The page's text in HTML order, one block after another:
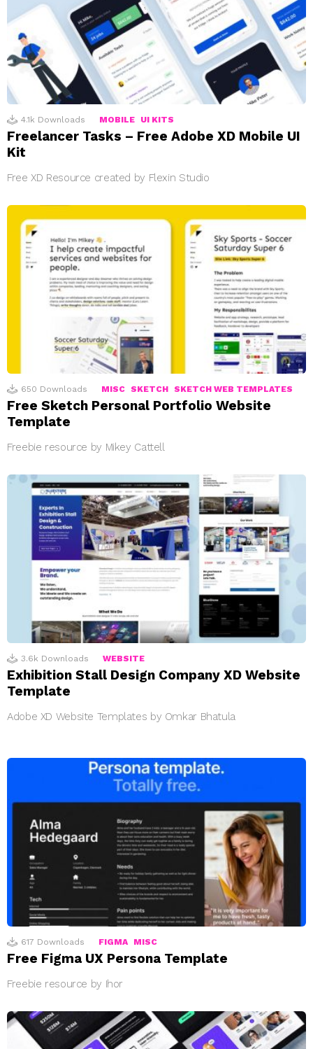
4.1k Downloads MOBILE UI KITS
Freelancer Tasks – Free Adobe XD Mobile UI
Kit
Free XD Resource created by Flexin Studio
650 Downloads MISC SKETCH SKETCH WEB TEMPLATES
Free Sketch Personal Portfolio Website
Template
Freebie resource by Mikey Cattell
3.6k Downloads WEBSITE
Exhibition Stall Design Company XD Website
Template
Adobe XD Website Templates by Omkar Bhatula
617 Downloads FIGMA MISC
Free Figma UX Persona Template
Freebie resource by Ihor